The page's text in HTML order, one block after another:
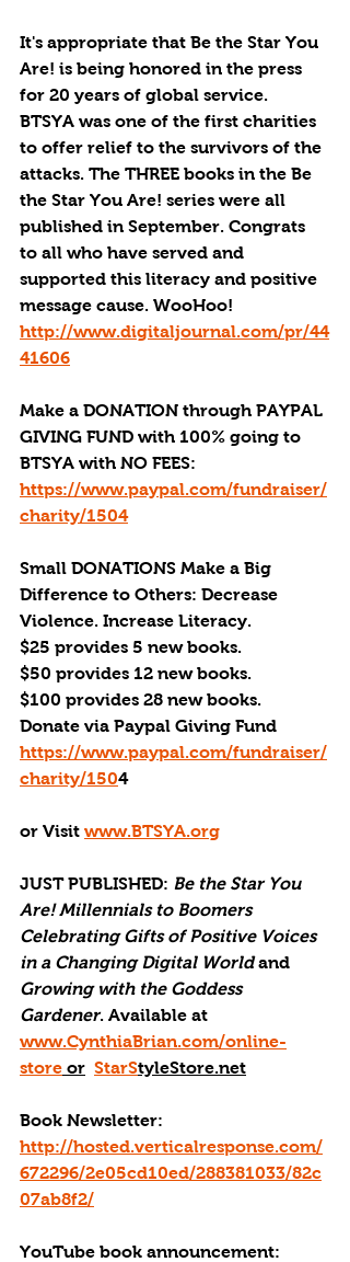
It's appropriate that Be the Star You
Are! is being honored in the press
for 20 years of global service.
BTSYA was one of the first charities
to offer relief to the survivors of the
attacks. The THREE books in the Be
the Star You Are! series were all
published in September. Congrats
to all who have served and
supported this literacy and positive
message cause. WooHoo!
http://www.digitaljournal.com/pr/44
41606
Make a DONATION through PAYPAL
GIVING FUND with 100% going to
BTSYA with NO FEES:
https://www.paypal.com/fundraiser/
charity/1504
Small DONATIONS Make a Big
Difference to Others: Decrease
Violence. Increase Literacy.
$25 provides 5 new books.
$50 provides 12 new books.
$100 provides 28 new books.
Donate via Paypal Giving Fund
https://www.paypal.com/fundraiser/
charity/1504
or Visit www.BTSYA.org
JUST PUBLISHED: Be the Star You
Are! Millennials to Boomers
Celebrating Gifts of Positive Voices
in a Changing Digital World and
Growing with the Goddess
Gardener. Available at
www.CynthiaBrian.com/online-
store or StarStyleStore.net
Book Newsletter:
http://hosted.verticalresponse.com/
672296/2e05cd10ed/288381033/82c
07ab8f2/
YouTube book announcement: